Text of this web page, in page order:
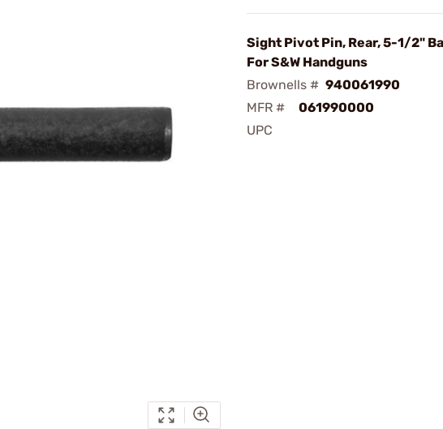
Sight Pivot Pin, Rear, 5-1/2"
For S&W Handguns
Brownells # 940061990
MFR #
061990000
UPC